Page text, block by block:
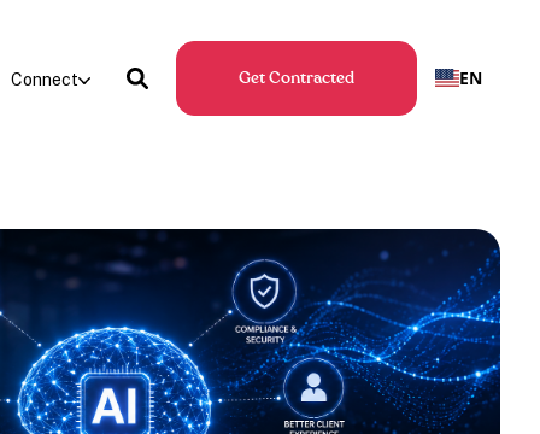
Connect Get Contracted EN